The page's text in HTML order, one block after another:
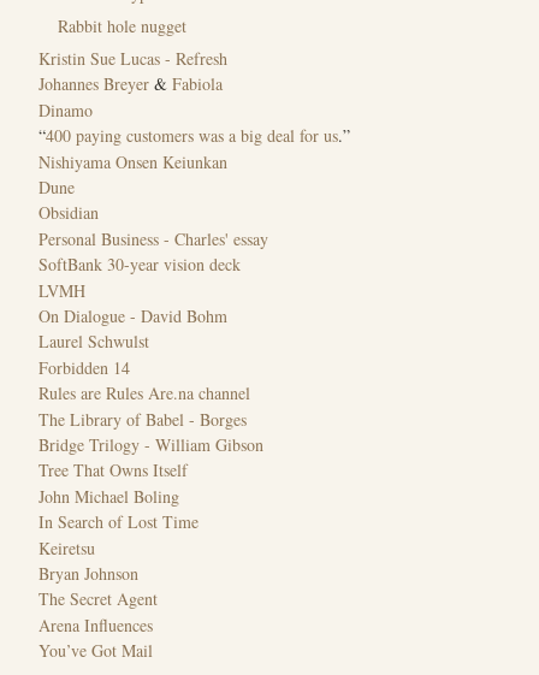
Rabbit hole nugget
Kristin Sue Lucas - Refresh
Johannes Breyer & Fabiola
Dinamo
“400 paying customers was a big deal for us.”
Nishiyama Onsen Keiunkan
Dune
Obsidian
Personal Business - Charles' essay
SoftBank 30-year vision deck
LVMH
On Dialogue - David Bohm
Laurel Schwulst
Forbidden 14
Rules are Rules Are.na channel
The Library of Babel - Borges
Bridge Trilogy - William Gibson
Tree That Owns Itself
John Michael Boling
In Search of Lost Time
Keiretsu
Bryan Johnson
The Secret Agent
Arena Influences
You’ve Got Mail